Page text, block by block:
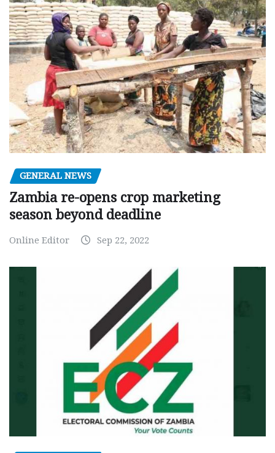
GENERAL NEWS
Zambia re-opens crop marketing
season beyond deadline
Online Editor Sep 22, 2022